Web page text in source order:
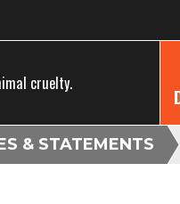
cruelty.
& STATEMENTS